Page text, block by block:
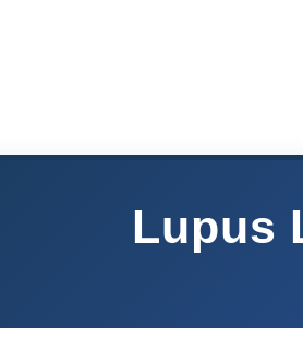
Lupus